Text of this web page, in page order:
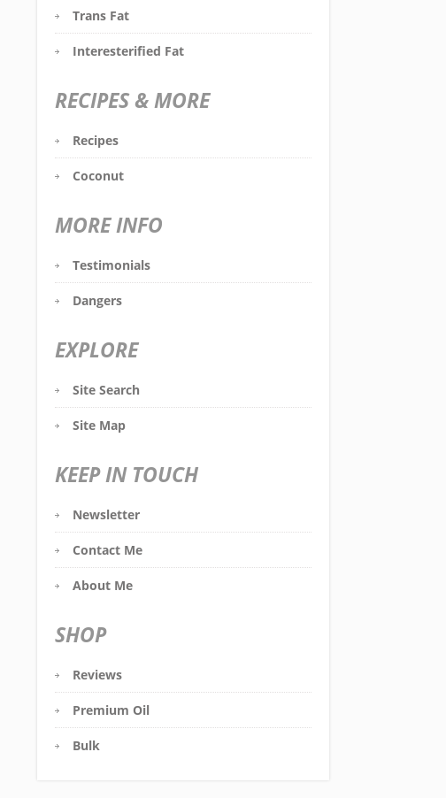
Trans Fat
Interesterified Fat
RECIPES & MORE
Recipes
Coconut
MORE INFO
Testimonials
Dangers
EXPLORE
Site Search
Site Map
KEEP IN TOUCH
Newsletter
Contact Me
About Me
SHOP
Reviews
Premium Oil
Bulk